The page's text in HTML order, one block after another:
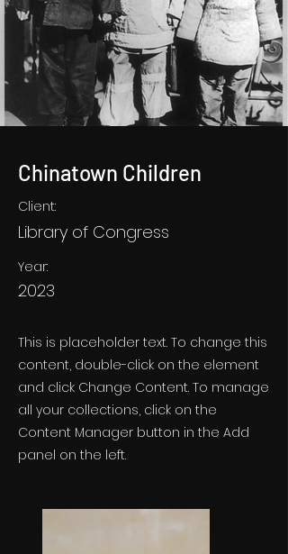
Chinatown Children
Client:
Library of Congress
Year:
2023
This is placeholder text. To change this
content, double-click on the element
and click Change Content. To manage
all your collections, click on the
Content Manager button in the Add
panel on the left.